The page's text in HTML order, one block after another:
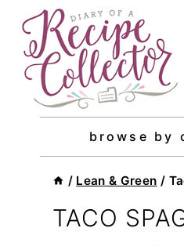
content
browse by
/ Lean & Green /
TACO